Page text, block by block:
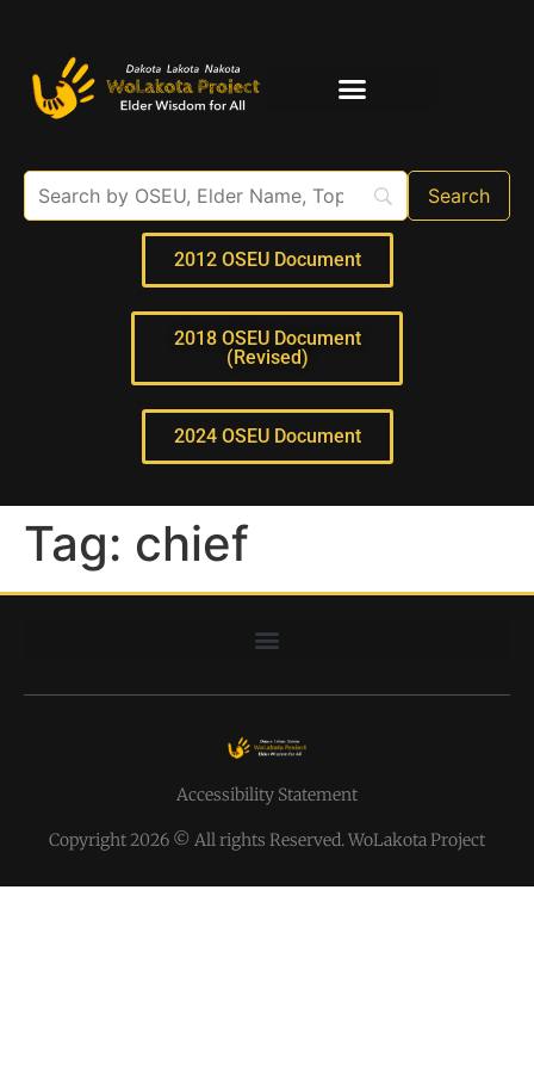
2012 OSEU Document
2018 OSEU Document
(Revised)
2024 OSEU Document
Tag: chief
Accessibility Statement
Copyright 2026 © All rights Reserved. WoLakota Project